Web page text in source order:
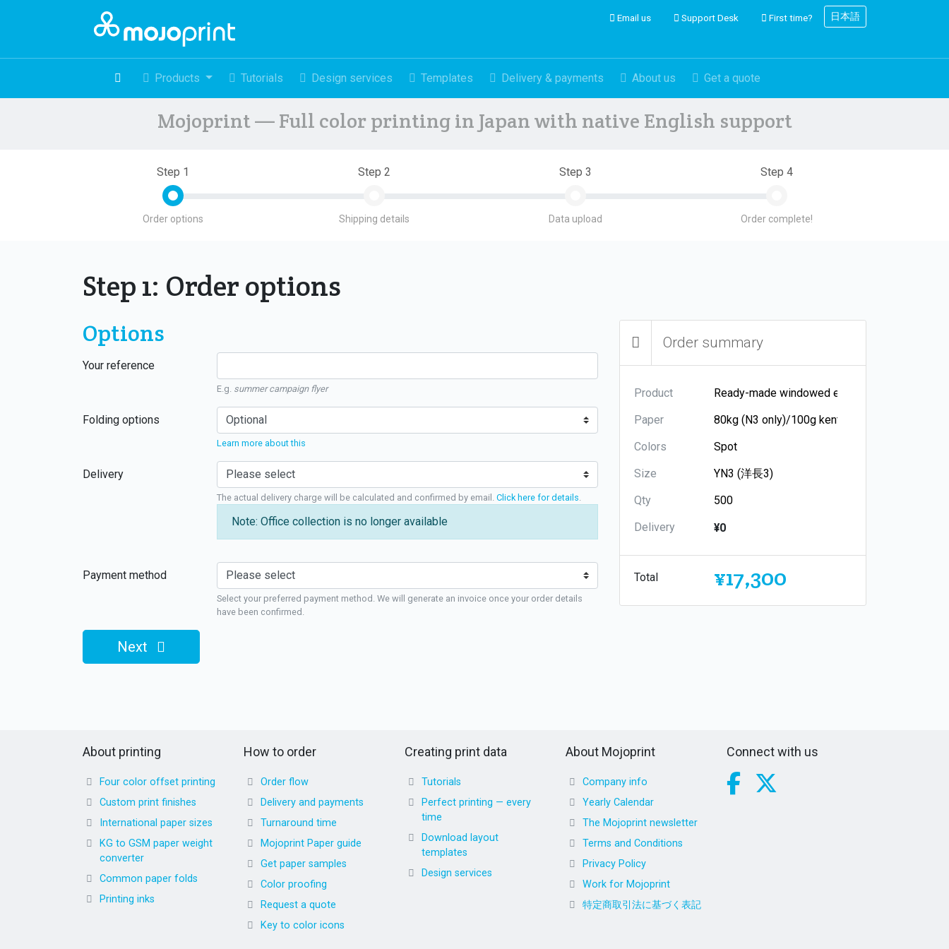
Email us Support Desk First time? 日本語
Products Tutorials Design services Templates Delivery & payments About us Get a quote
Mojoprint — Full color printing in Japan with native English support
Step 1
Order options
Step 2
Shipping details
Step 3
Data upload
Step 4
Order complete!
Step 1: Order options
Options
Your reference
E.g. summer campaign flyer
Folding options
Learn more about this
Delivery
The actual delivery charge will be calculated and confirmed by email. Click here for details
Note: Office collection is no longer available
Payment method
Select your preferred payment method. We will generate an invoice once your order details
have been confirmed.
Next
Order summary
Product
Paper
Colors
Size
Qty
Delivery
¥0
Total ¥17,300
About printing
Four color offset printing
Custom print finishes
International paper sizes
KG to GSM paper weight
converter
Common paper folds
Printing inks
How to order
Order flow
Delivery and payments
Turnaround time
Mojoprint Paper guide
Get paper samples
Color proofing
Request a quote
Key to color icons
Creating print data
Tutorials
Perfect printing — every
time
Download layout
templates
Design services
About Mojoprint
Company info
Yearly Calendar
The Mojoprint newsletter
Terms and Conditions
Privacy Policy
Work for Mojoprint
特定商取引法に基づく表記
Connect with us